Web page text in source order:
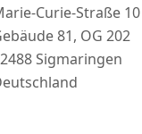
Curie-Straße 10
81, OG 202
Sigmaringen